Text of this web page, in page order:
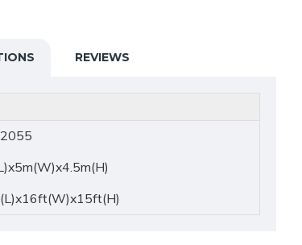
REVIEWS